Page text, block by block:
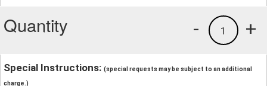
Quantity +
1
-
Special Instructions: (special requests may be subject to an additional
charge.)